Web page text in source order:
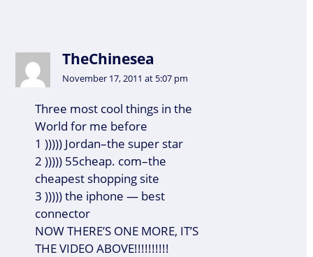
TheChinesea
November 17, 2011 at 5:07 pm
Three most cool things in the
World for me before
1 ))))) Jordan–the super star
2 ))))) 55cheap. com–the
cheapest shopping site
3 ))))) the iphone — best
connector
NOW THERE’S ONE MORE, IT’S
THE VIDEO ABOVE!!!!!!!!!!